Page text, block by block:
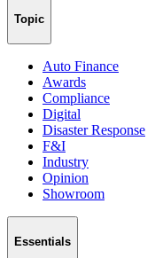
Topic
Auto Finance
Awards
Compliance
Digital
Disaster Response
F&I
Industry
Opinion
Showroom
Essentials